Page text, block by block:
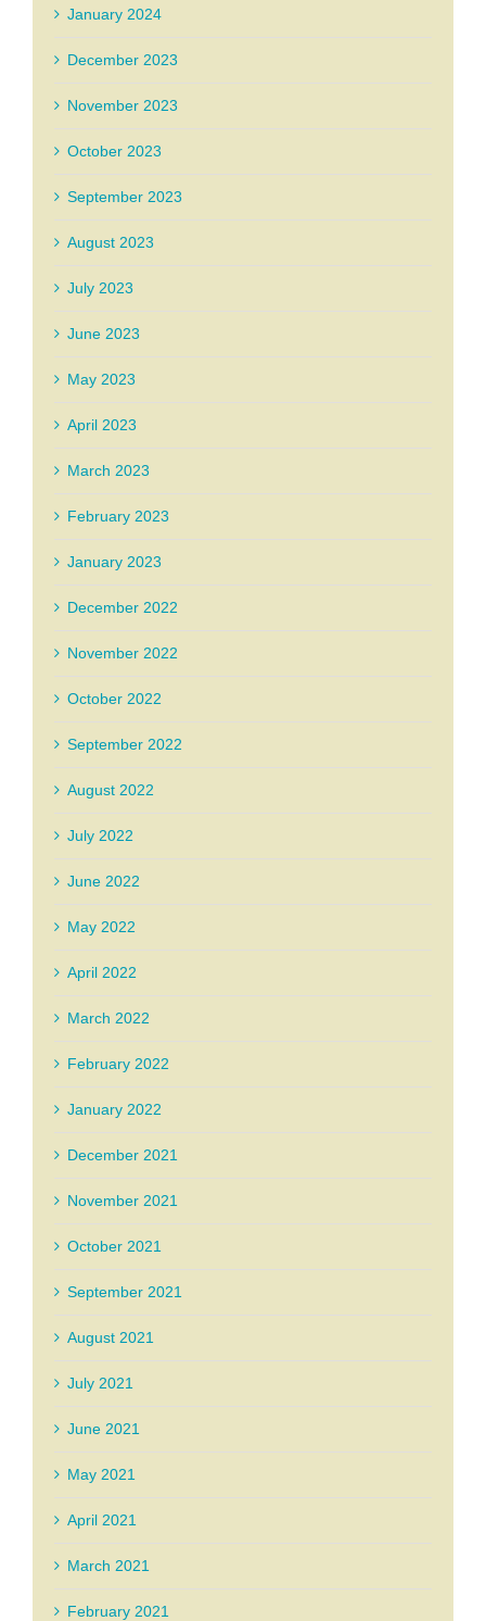
January 2024
December 2023
November 2023
October 2023
September 2023
August 2023
July 2023
June 2023
May 2023
April 2023
March 2023
February 2023
January 2023
December 2022
November 2022
October 2022
September 2022
August 2022
July 2022
June 2022
May 2022
April 2022
March 2022
February 2022
January 2022
December 2021
November 2021
October 2021
September 2021
August 2021
July 2021
June 2021
May 2021
April 2021
March 2021
February 2021